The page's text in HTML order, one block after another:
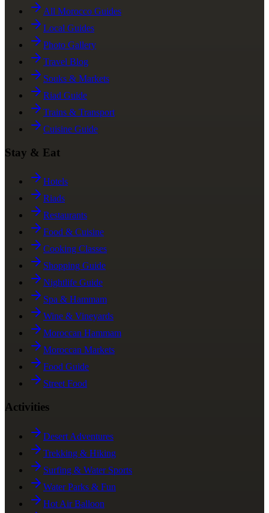
All Morocco Guides
Local Guides
Photo Gallery
Travel Blog
Souks & Markets
Riad Guide
Trains & Transport
Cuisine Guide
Stay & Eat
Hotels
Riads
Restaurants
Food & Cuisine
Cooking Classes
Shopping Guide
Nightlife Guide
Spa & Hammam
Wine & Vineyards
Moroccan Hammam
Moroccan Markets
Food Guide
Street Food
Activities
Desert Adventures
Trekking & Hiking
Surfing & Water Sports
Water Parks & Fun
Hot Air Balloon